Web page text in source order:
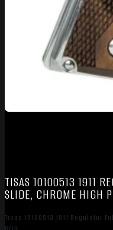
TISAS 10100513 1911
SLIDE, CHROME HIGH
Tisas 10100513 1911 Regulator